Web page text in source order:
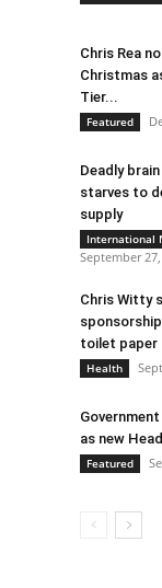
Chris Rea
Christmas
Tier...
Featured
Deadly
starves to
supply
International
September
Chris Witty
toilet paper
Health
as new
Featured